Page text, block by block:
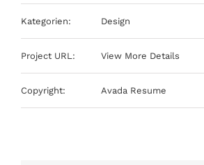
Kategorien: Design
Project URL: View More Details
Copyright: Avada Resume